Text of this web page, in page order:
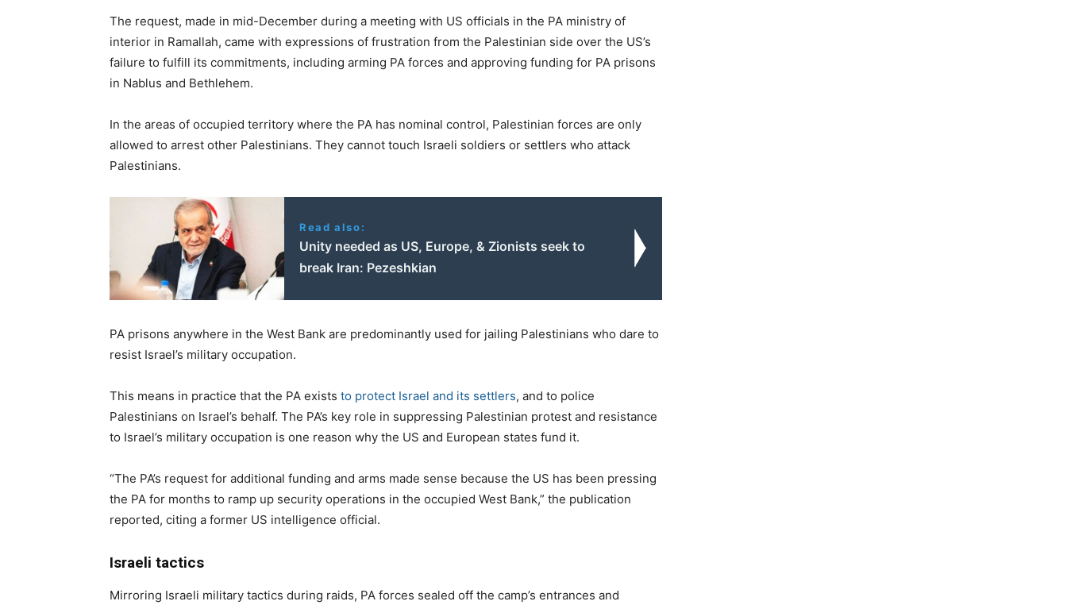
The request, made in mid-December during a meeting with US officials in the PA ministry of
interior in Ramallah, came with expressions of frustration from the Palestinian side over the US’s
failure to fulfill its commitments, including arming PA forces and approving funding for PA prisons
in Nablus and Bethlehem.
In the areas of occupied territory where the PA has nominal control, Palestinian forces are only
allowed to arrest other Palestinians. They cannot touch Israeli soldiers or settlers who attack
Palestinians.
Read also:
Unity needed as US, Europe, & Zionists seek to
break Iran: Pezeshkian
PA prisons anywhere in the West Bank are predominantly used for jailing Palestinians who dare to
resist Israel’s military occupation.
This means in practice that the PA exists to protect Israel and its settlers, and to police
Palestinians on Israel’s behalf. The PA’s key role in suppressing Palestinian protest and resistance
to Israel’s military occupation is one reason why the US and European states fund it.
“The PA’s request for additional funding and arms made sense because the US has been pressing
the PA for months to ramp up security operations in the occupied West Bank,” the publication
reported, citing a former US intelligence official.
Israeli tactics
Mirroring Israeli military tactics during raids, PA forces sealed off the camp’s entrances and